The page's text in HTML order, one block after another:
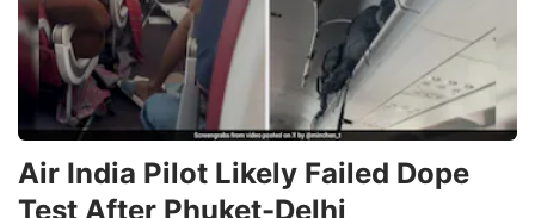
Air India Pilot Likely Failed Dope
Test After Phuket-Delhi